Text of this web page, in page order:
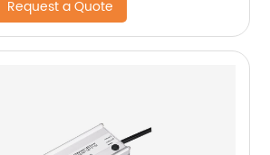
Request a Quote